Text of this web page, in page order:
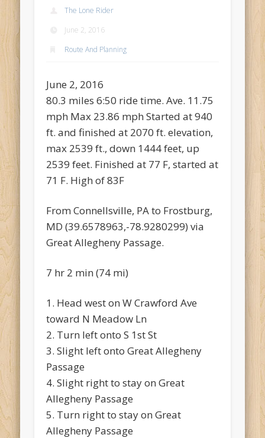
Springfield to Normal, IL 05-14-2026 Day 34
Mike TheurichonCarthage to Strafford, MO 05-08-2026 Day
Mike TheurichonHinton to Edmond,OK 05-03-2026 Day 23
https://www.facebook.com/TheLoneRider2016
The Lone Rider
June 2, 2016
Route And Planning
June 2, 2016
80.3 miles 6:50 ride time. Ave. 11.75
mph Max 23.86 mph Started at 940
ft. and finished at 2070 ft. elevation,
max 2539 ft., down 1444 feet, up
2539 feet. Finished at 77 F, started at
71 F. High of 83F
From Connellsville, PA to Frostburg,
MD (39.6578963,-78.9280299) via
Great Allegheny Passage.
7 hr 2 min (74 mi)
1. Head west on W Crawford Ave
toward N Meadow Ln
2. Turn left onto S 1st St
3. Slight left onto Great Allegheny
Passage
4. Slight right to stay on Great
Allegheny Passage
5. Turn right to stay on Great
Allegheny Passage